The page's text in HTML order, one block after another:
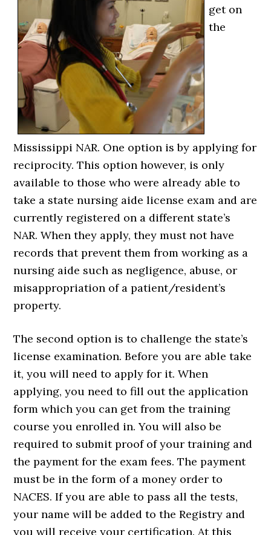
get on
the
Mississippi NAR. One option is by applying for
reciprocity. This option however, is only
available to those who were already able to
take a state nursing aide license exam and are
currently registered on a different state’s
NAR. When they apply, they must not have
records that prevent them from working as a
nursing aide such as negligence, abuse, or
misappropriation of a patient/resident’s
property.
The second option is to challenge the state’s
license examination. Before you are able take
it, you will need to apply for it. When
applying, you need to fill out the application
form which you can get from the training
course you enrolled in. You will also be
required to submit proof of your training and
the payment for the exam fees. The payment
must be in the form of a money order to
NACES. If you are able to pass all the tests,
your name will be added to the Registry and
you will receive your certification. At this